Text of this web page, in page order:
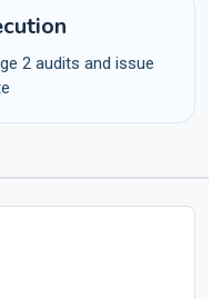
2 audits and issue